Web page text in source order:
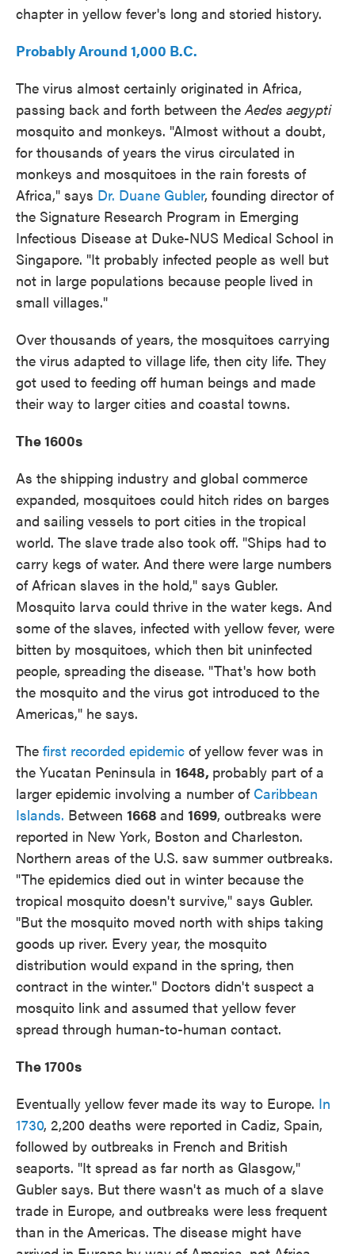
chapter in yellow fever's long and storied history.
Probably Around 1,000 B.C.
The virus almost certainly originated in Africa,
passing back and forth between the Aedes aegypti
mosquito and monkeys. "Almost without a doubt,
for thousands of years the virus circulated in
monkeys and mosquitoes in the rain forests of
Africa," says Dr. Duane Gubler, founding director of
the Signature Research Program in Emerging
Infectious Disease at Duke-NUS Medical School in
Singapore. "It probably infected people as well but
not in large populations because people lived in
small villages."
Over thousands of years, the mosquitoes carrying
the virus adapted to village life, then city life. They
got used to feeding off human beings and made
their way to larger cities and coastal towns.
The 1600s
As the shipping industry and global commerce
expanded, mosquitoes could hitch rides on barges
and sailing vessels to port cities in the tropical
world. The slave trade also took off. "Ships had to
carry kegs of water. And there were large numbers
of African slaves in the hold," says Gubler.
Mosquito larva could thrive in the water kegs. And
some of the slaves, infected with yellow fever, were
bitten by mosquitoes, which then bit uninfected
people, spreading the disease. "That's how both
the mosquito and the virus got introduced to the
Americas," he says.
The first recorded epidemic of yellow fever was in
the Yucatan Peninsula in 1648, probably part of a
larger epidemic involving a number of Caribbean
Islands. Between 1668 and 1699, outbreaks were
reported in New York, Boston and Charleston.
Northern areas of the U.S. saw summer outbreaks.
"The epidemics died out in winter because the
tropical mosquito doesn't survive," says Gubler.
"But the mosquito moved north with ships taking
goods up river. Every year, the mosquito
distribution would expand in the spring, then
contract in the winter." Doctors didn't suspect a
mosquito link and assumed that yellow fever
spread through human-to-human contact.
The 1700s
Eventually yellow fever made its way to Europe. In
1730, 2,200 deaths were reported in Cadiz, Spain,
followed by outbreaks in French and British
seaports. "It spread as far north as Glasgow,"
Gubler says. But there wasn't as much of a slave
trade in Europe, and outbreaks were less frequent
than in the Americas. The disease might have